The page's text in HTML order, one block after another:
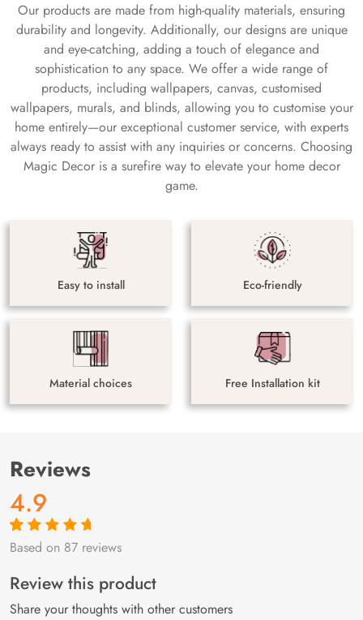
Our products are made from high-quality materials, ensuring
durability and longevity. Additionally, our designs are unique
and eye-catching, adding a touch of elegance and
sophistication to any space. We offer a wide range of
products, including wallpapers, canvas, customised
wallpapers, murals, and blinds, allowing you to customise your
home entirely—our exceptional customer service, with experts
always ready to assist with any inquiries or concerns. Choosing
Magic Decor is a surefire way to elevate your home decor
game.
Easy to install Eco-friendly
Material choices Free Installation kit
Reviews
4.9
Rated4.9out
87
customer
ratings
Based on 87 reviews
Review this product
Share your thoughts with other customers